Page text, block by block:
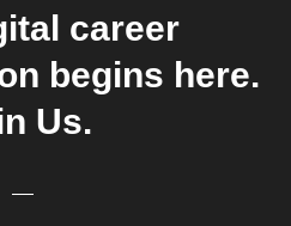
career
begins here.
Us.